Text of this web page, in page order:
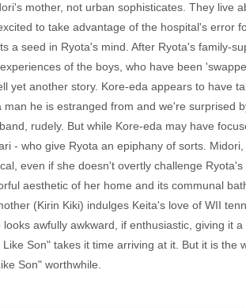
mother, not urban sophisticates. They live
to take advantage of the hospital's
a seed in Ryota's mind. After Ryota's family-
of the boys, who have been
yet another story. Kore-eda appears to have
man he is estranged from and we're surprised
rudely. But while Kore-eda may have
- who give Ryota an epiphany of sorts.
even if she doesn't overtly challenge
aesthetic of her home and its communal
(Kirin Kiki) indulges Keita's love of WII
awfully awkward, if enthusiastic, giving it
Son" takes it time arriving at it. But it is
Son" worthwhile.